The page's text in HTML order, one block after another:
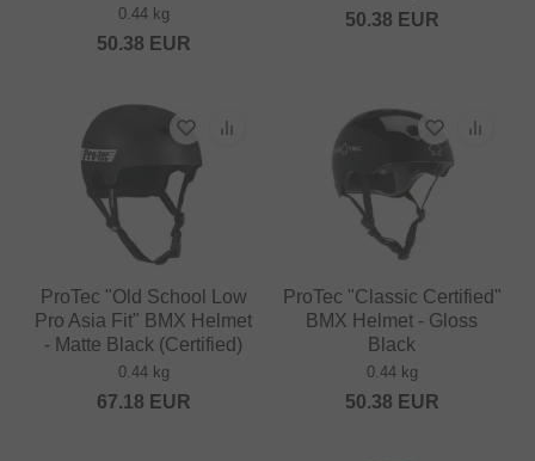
0.44 kg
50.38 EUR
50.38 EUR
ProTec "Old School Low
Pro Asia Fit" BMX Helmet
- Matte Black (Certified)
0.44 kg
67.18 EUR
ProTec "Classic Certified"
BMX Helmet - Gloss
Black
0.44 kg
50.38 EUR